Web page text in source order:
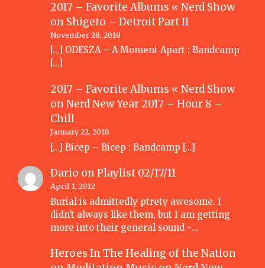
2017 – Favorite Albums « Nerd Show
on Shigeto – Detroit Part II
November 28, 2018
[…] ODESZA – A Moment Apart : Bandcamp
[…]
2017 – Favorite Albums « Nerd Show
onNerd New Year 2017 – Hour 8 –
Chill
January 22, 2018
[…] Bicep – Bicep : Bandcamp […]
Dario onPlaylist 02/17/11
April 1, 2012
Burial is admittedly ptrety awesome. I
didn't always like them, but I am getting
more into their general sound -…
Heroes In The Healing of the Nation